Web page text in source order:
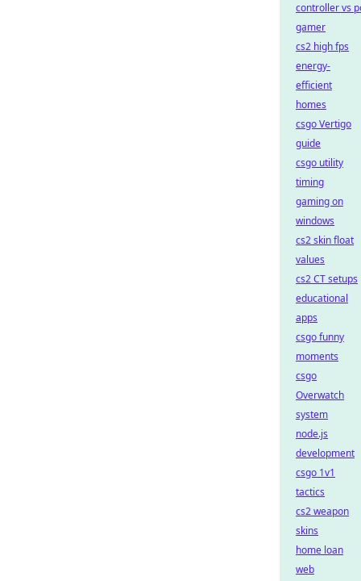
controller vs
gamer
cs2 high fps
energy-
efficient
homes
csgo Vertigo
guide
csgo utility
timing
gaming on
windows
cs2 skin float
values
cs2 CT setups
educational
apps
csgo funny
moments
csgo
Overwatch
system
node.js
development
csgo 1v1
tactics
cs2 weapon
skins
home loan
web